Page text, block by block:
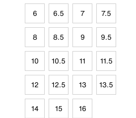
6 6.5 7 7.5
8 8.5 9 9.5
10 10.5 11 11.5
12 12.5 13 13.5
14 15 16